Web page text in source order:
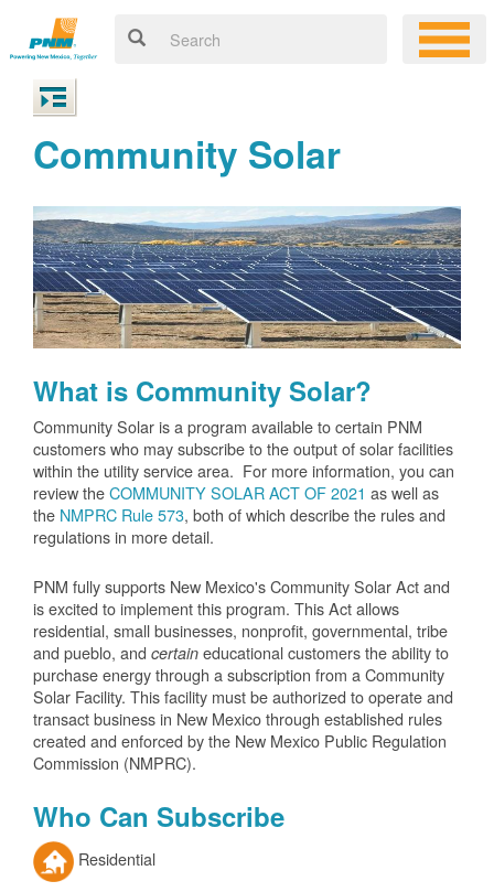
Community Solar
What is Community Solar?
Community Solar is a program available to certain PNM
customers who may subscribe to the output of solar facilities
within the utility service area. For more information, you can
review theCOMMUNITY SOLAR ACT OF 2021 as well as
the NMPRC Rule 573, both of which describe the rules and
regulations in more detail.
PNM fully supports New Mexico's Community Solar Act and
is excited to implement this program. This Act allows
residential, small businesses, nonprofit, governmental, tribe
and pueblo, and certain educational customers the ability to
purchase energy through a subscription from a Community
Solar Facility. This facility must be authorized to operate and
transact business in New Mexico through established rules
created and enforced by the New Mexico Public Regulation
Commission (NMPRC).
Who Can Subscribe
Residential